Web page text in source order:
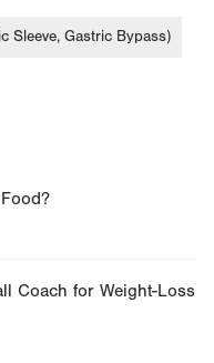
Sleeve, Gastric Bypass)
Coach for Weight-Loss